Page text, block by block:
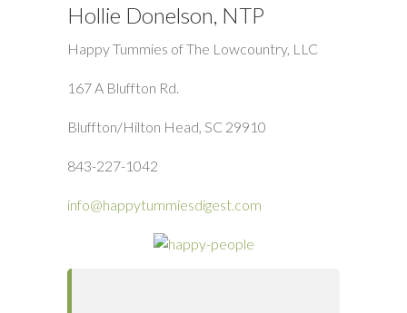
Hollie Donelson, NTP
Happy Tummies of The Lowcountry, LLC
167 A Bluffton Rd.
Bluffton/Hilton Head, SC 29910
843-227-1042
info@happytummiesdigest.com